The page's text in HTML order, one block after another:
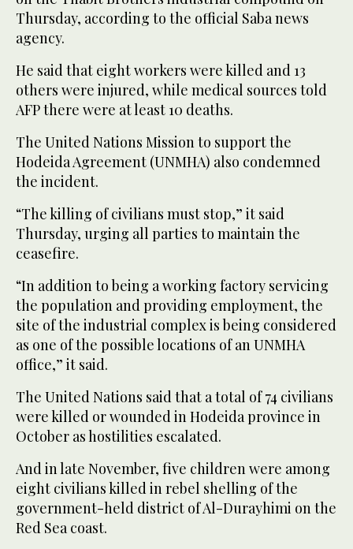
Thursday, according to the official Saba news
agency.
He said that eight workers were killed and 13
others were injured, while medical sources told
AFP there were at least 10 deaths.
The United Nations Mission to support the
Hodeida Agreement (UNMHA) also condemned
the incident.
“The killing of civilians must stop,” it said
Thursday, urging all parties to maintain the
ceasefire.
“In addition to being a working factory servicing
the population and providing employment, the
site of the industrial complex is being considered
as one of the possible locations of an UNMHA
office,” it said.
The United Nations said that a total of 74 civilians
were killed or wounded in Hodeida province in
October as hostilities escalated.
And in late November, five children were among
eight civilians killed in rebel shelling of the
government-held district of Al-Durayhimi on the
Red Sea coast.